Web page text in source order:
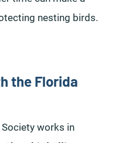
nesting birds.
the Florida
works in